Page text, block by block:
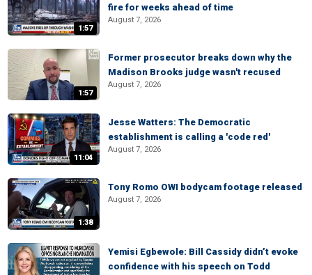
1:57
fire for weeks ahead of time
August 7, 2026
1:57
Former prosecutor breaks down why the
Madison Brooks judge wasn't recused
August 7, 2026
11:04
Jesse Watters: The Democratic
establishment is calling a 'code red'
August 7, 2026
1:38
Tony Romo OWI bodycam footage released
August 7, 2026
Yemisi Egbewole: Bill Cassidy didn’t evoke
confidence with his speech on Todd